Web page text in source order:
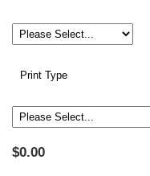
Print Type
$0.00